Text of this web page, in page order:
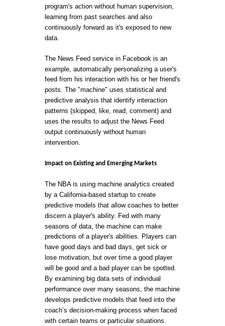
program's action without human supervision,
learning from past searches and also
continuously forward as it's exposed to new
data.
The News Feed service in Facebook is an
example, automatically personalizing a user's
feed from his interaction with his or her friend's
posts. The "machine" uses statistical and
predictive analysis that identify interaction
patterns (skipped, like, read, comment) and
uses the results to adjust the News Feed
output continuously without human
intervention.
Impact on Existing and Emerging Markets
The NBA is using machine analytics created
by a California-based startup to create
predictive models that allow coaches to better
discern a player's ability. Fed with many
seasons of data, the machine can make
predictions of a player's abilities. Players can
have good days and bad days, get sick or
lose motivation, but over time a good player
will be good and a bad player can be spotted.
By examining big data sets of individual
performance over many seasons, the machine
develops predictive models that feed into the
coach’s decision-making process when faced
with certain teams or particular situations.